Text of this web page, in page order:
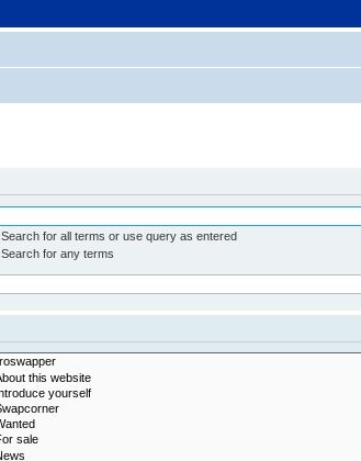
Search for all terms or use query as entered
Search for any terms